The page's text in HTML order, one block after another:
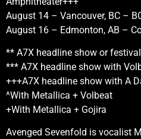
August 14 – Vancouver, BC –
August 16 – Edmonton, AB –
** A7X headline show or
*** A7X headline show with
+++A7X headline show with A
^With Metallica + Volbeat
+With Metallica + Gojira
Avenged Sevenfold is vocalist